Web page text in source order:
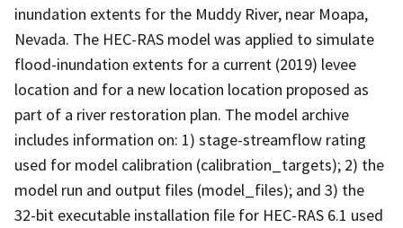
inundation extents for the Muddy River, near Moapa,
Nevada. The HEC-RAS model was applied to simulate
flood-inundation extents for a current (2019) levee
location and for a new location location proposed as
part of a river restoration plan. The model archive
includes information on: 1) stage-streamflow rating
used for model calibration (calibration_targets); 2) the
model run and output files (model_files); and 3) the
32-bit executable installation file for HEC-RAS 6.1 used